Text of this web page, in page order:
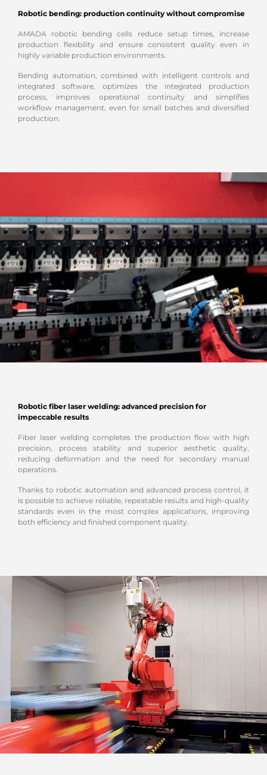
Robotic bending: production continuity without compromise
AMADA robotic bending cells reduce setup times, increase
production flexibility and ensure consistent quality even in
highly variable production environments.
Bending automation, combined with intelligent controls and
integrated software, optimizes the integrated production
process, improves operational continuity and simplifies
workflow management, even for small batches and diversified
production.
Robotic fiber laser welding: advanced precision for
impeccable results
Fiber laser welding completes the production flow with high
precision, process stability and superior aesthetic quality,
reducing deformation and the need for secondary manual
operations.
Thanks to robotic automation and advanced process control, it
is possible to achieve reliable, repeatable results and high-quality
standards even in the most complex applications, improving
both efficiency and finished component quality.